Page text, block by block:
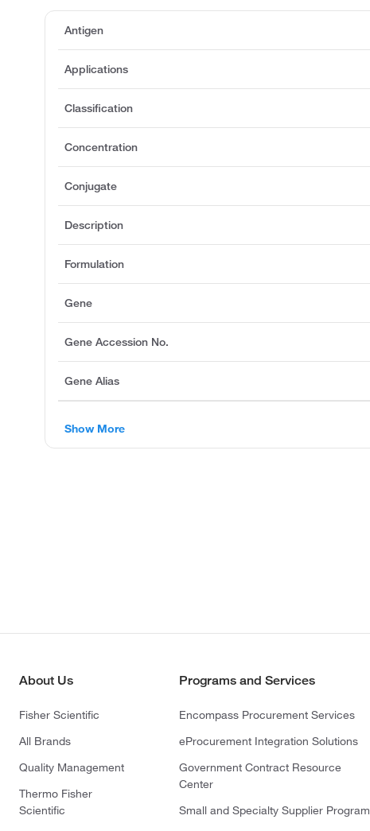
Antigen
Applications
Classification
Concentration
Conjugate
Description
Formulation
Gene
Gene Accession No.
Gene Alias
Show More
About Us
Fisher Scientific
All Brands
Quality Management
Thermo Fisher
Scientific
Programs and Services
Encompass Procurement Services
eProcurement Integration Solutions
Government Contract Resource
Center
Small and Specialty Supplier Program